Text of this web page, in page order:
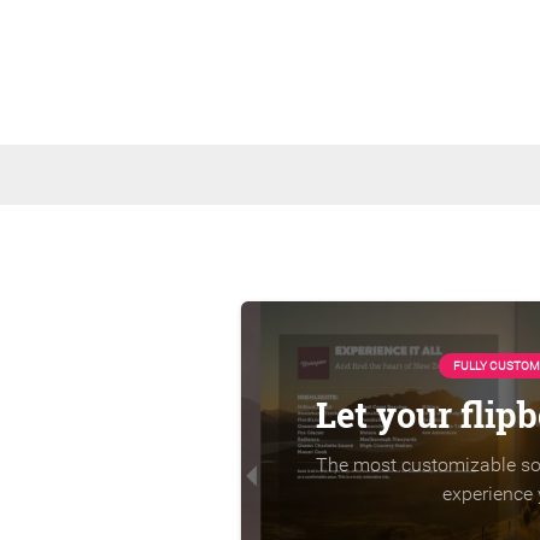
FULLY
Let your
The most customizable
experience